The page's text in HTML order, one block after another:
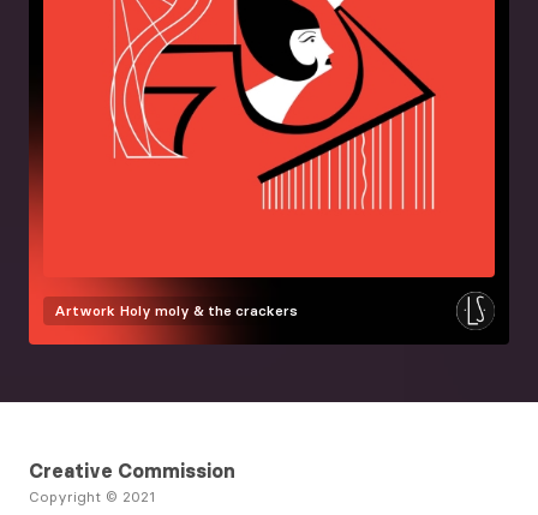
Artwork Holy moly & the crackers
Creative Commission
Copyright © 2021